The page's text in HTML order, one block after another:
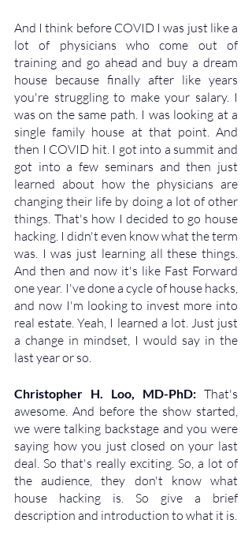
And I think before COVID I was just like a
lot of physicians who come out of
training and go ahead and buy a dream
house because finally after like years
you're struggling to make your salary. I
was on the same path. I was looking at a
single family house at that point. And
then I COVID hit. I got into a summit and
got into a few seminars and then just
learned about how the physicians are
changing their life by doing a lot of other
things. That's how I decided to go house
hacking. I didn't even know what the term
was. I was just learning all these things.
And then and now it's like Fast Forward
one year. I've done a cycle of house hacks,
and now I'm looking to invest more into
real estate. Yeah, I learned a lot. Just just
a change in mindset, I would say in the
last year or so.
Christopher H. Loo, MD-PhD: That's
awesome. And before the show started,
we were talking backstage and you were
saying how you just closed on your last
deal. So that's really exciting. So, a lot of
the audience, they don't know what
house hacking is. So give a brief
description and introduction to what it is.